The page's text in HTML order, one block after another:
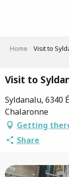
Home Visit to
Visit to
Syldanalu, 6340
Chalaronne
Getting
Share